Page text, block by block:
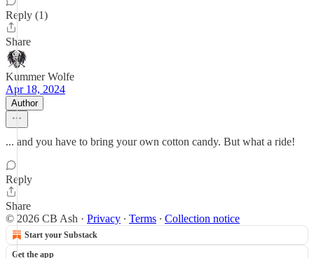
Reply (1)
Share
Kummer Wolfe
Apr 18, 2024
Author
... and you have to bring your own cotton candy. But what a ride!
Reply
Share
© 2026 CB Ash · Privacy ∙ Terms ∙ Collection notice
Start your Substack
Get the app